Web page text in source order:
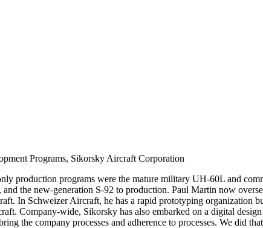
Programs, Sikorsky Aircraft Corporation
production programs were the mature military UH-60L and
the new-generation S-92 to production. Paul Martin now
In Schweizer Aircraft, he has a rapid prototyping organization
Company-wide, Sikorsky has also embarked on a digital
the company processes and adherence to processes. We did